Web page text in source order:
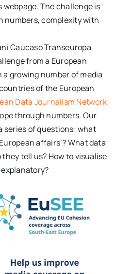
The challenge is
numbers, complexity with
Caucaso Transeuropa
from a European
growing number of media
of the European
Data Journalism Network
through numbers. Our
series of questions: what
affairs’? What data
tell us? How to visualise